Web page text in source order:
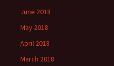
June 2018
May 2018
April 2018
March 2018